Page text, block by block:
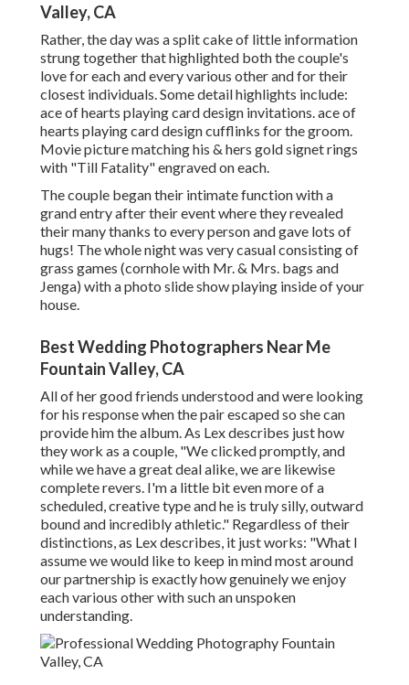
Valley, CA
Rather, the day was a split cake of little information
strung together that highlighted both the couple's
love for each and every various other and for their
closest individuals. Some detail highlights include:
ace of hearts playing card design invitations. ace of
hearts playing card design cufflinks for the groom.
Movie picture matching his & hers gold signet rings
with "Till Fatality" engraved on each.
The couple began their intimate function with a
grand entry after their event where they revealed
their many thanks to every person and gave lots of
hugs! The whole night was very casual consisting of
grass games (cornhole with Mr. & Mrs. bags and
Jenga) with a photo slide show playing inside of your
house.
Best Wedding Photographers Near Me
Fountain Valley, CA
All of her good friends understood and were looking
for his response when the pair escaped so she can
provide him the album. As Lex describes just how
they work as a couple, "We clicked promptly, and
while we have a great deal alike, we are likewise
complete revers. I'm a little bit even more of a
scheduled, creative type and he is truly silly, outward
bound and incredibly athletic." Regardless of their
distinctions, as Lex describes, it just works: "What I
assume we would like to keep in mind most around
our partnership is exactly how genuinely we enjoy
each various other with such an unspoken
understanding.